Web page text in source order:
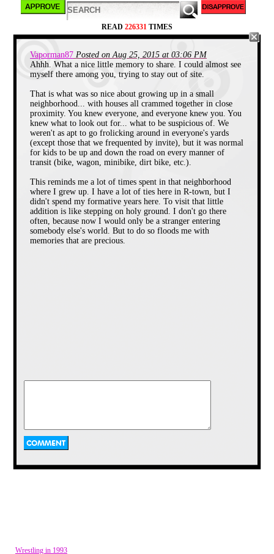
People in the neighborhood knew who we were and
these were the days of calm nights and languid days,
so no neighbor thought twice of a kid sneaking
through his front or back yard.
eight PM or so, and I remember them being mostly
went on, my Summers became less and less free
You can on occasion find a wintry day in Spring, or
READ 226331 TIMES
Vaporman87 Posted on Aug 25, 2015 at 03:06 PM
Ahhh. What a nice little memory to share. I could almost see
myself there among you, trying to stay out of site.
That is what was so nice about growing up in a small
neighborhood... with houses all crammed together in close
proximity. You knew everyone, and everyone knew you. You
knew what to look out for... what to be suspicious of. We
weren't as apt to go frolicking around in everyone's yards
(except those that we frequented by invite), but it was normal
for kids to be up and down the road on every manner of
transit (bike, wagon, minibike, dirt bike, etc.).
This reminds me a lot of times spent in that neighborhood
where I grew up. I have a lot of ties here in R-town, but I
didn't spend my formative years here. To visit that little
addition is like stepping on holy ground. I don't go there
often, because now I would only be a stranger entering
somebody else's world. But to do so floods me with
memories that are precious.
Wrestling in 1993